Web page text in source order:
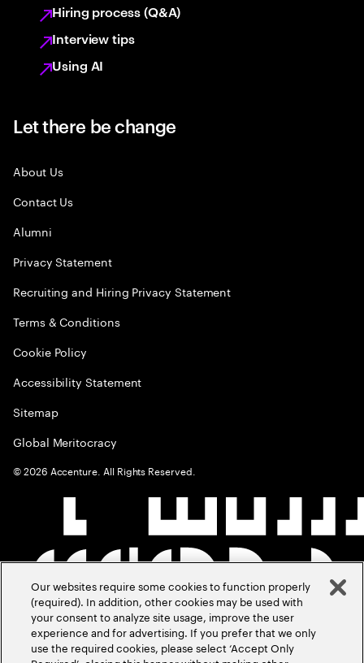
Hiring process (Q&A)
Interview tips
Using AI
Let there be change
About Us
Contact Us
Alumni
Privacy Statement
Recruiting and Hiring Privacy Statement
Terms & Conditions
Cookie Policy
Accessibility Statement
Sitemap
Global Meritocracy
©2026 Accenture. All Rights Reserved.
Our websites require some cookies to function properly
(required). In addition, other cookies may be used with
your consent to analyze site usage, improve the user
experience and for advertising. If you prefer that we only
use the required cookies, please select ‘Accept Only